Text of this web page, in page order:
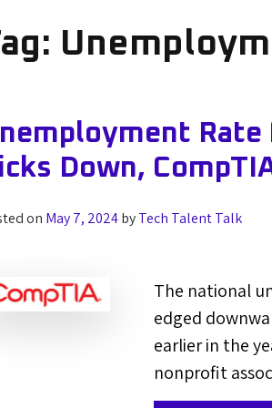
Rate
Down,
on May 7, 2024byTech Talent Talk
The national
edged
earlier in the
nonprofit